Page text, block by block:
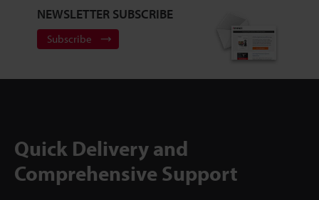
NEWSLETTER SUBSCRIBE
Subscribe
Quick Delivery and
Comprehensive Support